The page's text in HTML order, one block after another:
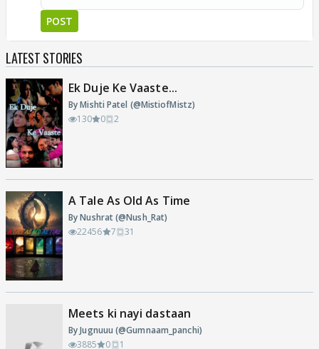
POST
LATEST STORIES
Ek Duje Ke Vaaste...
By Mishti Patel (@MistiofMistz)
130
0 2
A Tale As Old As Time
By Nushrat (@Nush_Rat)
22456
7 31
Meets ki nayi dastaan
By Jugnuuu (@Gumnaam_panchi)
3885
0 1